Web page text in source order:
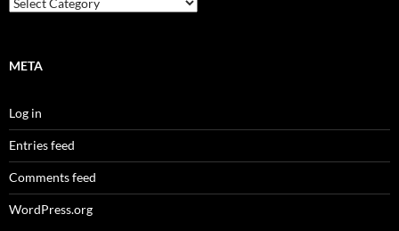
META
Log in
Entries feed
Comments feed
WordPress.org